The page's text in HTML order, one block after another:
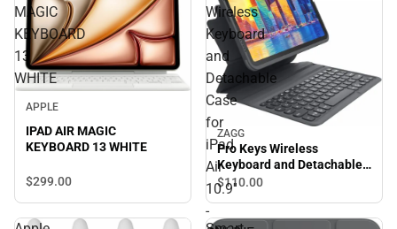
MAGIC
KEYBOARD
13
WHITE
APPLE
IPAD AIR MAGIC
KEYBOARD 13 WHITE
$299.00
Wireless
Keyboard
and
Detachable
Case
for
iPad
Air
10.9''
-
ZAGG
Pro Keys Wireless
Keyboard and Detachable
Case for iPad Air 10.9'' -
ONLINE ONLY
$110.00